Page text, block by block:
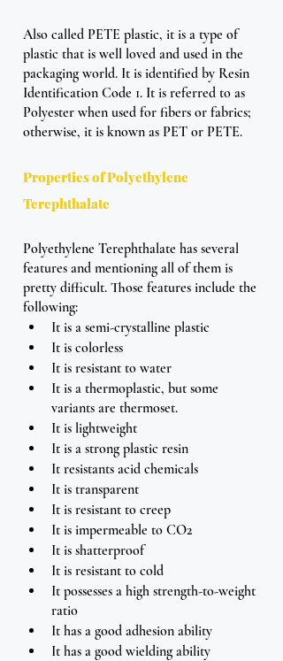
Also called PETE plastic, it is a type of
plastic that is well loved and used in the
packaging world. It is identified by Resin
Identification Code 1. It is referred to as
Polyester when used for fibers or fabrics;
otherwise, it is known as PET or PETE.
Properties of Polyethylene
Terephthalate
Polyethylene Terephthalate has several
features and mentioning all of them is
pretty difficult. Those features include the
following:
It is a semi-crystalline plastic
It is colorless
It is resistant to water
It is a thermoplastic, but some
variants are thermoset.
It is lightweight
It is a strong plastic resin
It resistants acid chemicals
It is transparent
It is resistant to creep
It is impermeable to CO2
It is shatterproof
It is resistant to cold
It possesses a high strength-to-weight
ratio
It has a good adhesion ability
It has a good wielding ability